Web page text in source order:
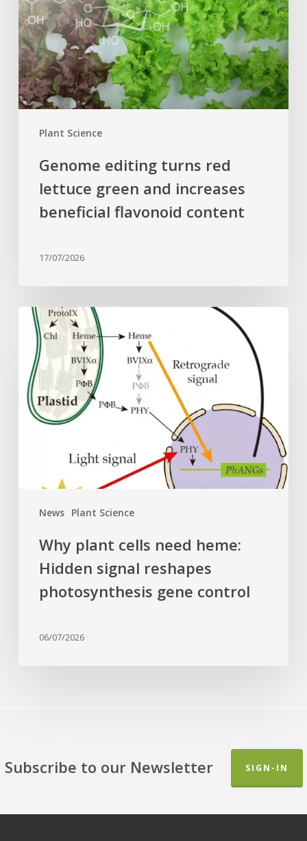
Plant Science
lettuce
green
and
increases
beneficial
flavonoid
Genome editing turns red
lettuce green and increases
beneficial flavonoid content
17/07/2026
News Plant Science
Why
plant
cells
need
heme:
Hidden
signal
photosynthesis
Why plant cells need heme:
Hidden signal reshapes
photosynthesis gene control
06/07/2026
Subscribe to our Newsletter SIGN-IN